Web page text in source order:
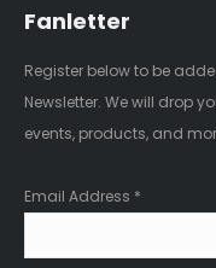
Fanletter
Register below to be
Newsletter. We will drop
events, products, and
Email Address *